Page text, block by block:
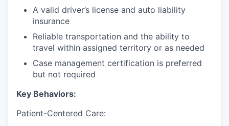
A valid driver’s license and auto liability
insurance
Reliable transportation and the ability to
travel within assigned territory or as needed
Case management certification is preferred
but not required
Key Behaviors:
Patient-Centered Care: